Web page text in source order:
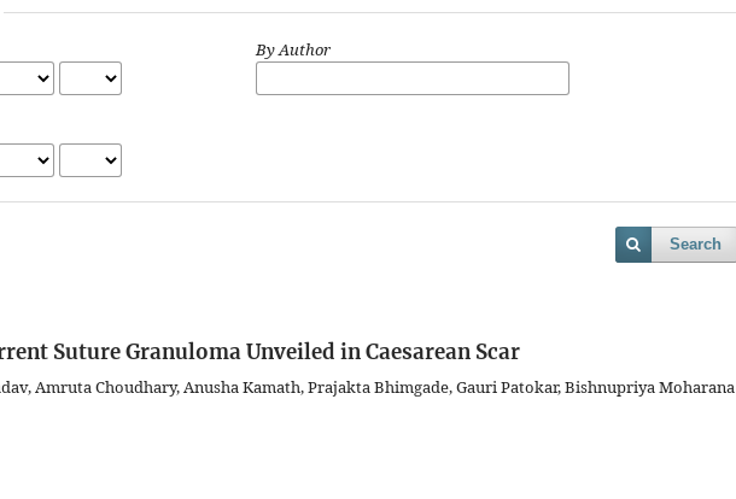
By Author
Search
Suture Granuloma Unveiled in Caesarean Scar
Amruta Choudhary, Anusha Kamath, Prajakta Bhimgade, Gauri Patokar, Bishnupriya Moharana